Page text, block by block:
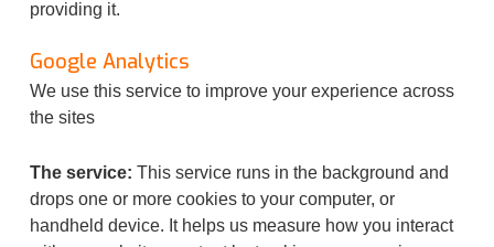
providing it.
Google Analytics
We use this service to improve your experience across
the sites
The service: This service runs in the background and
drops one or more cookies to your computer, or
handheld device. It helps us measure how you interact